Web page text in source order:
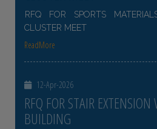
RFQ FOR SPORTS
CLUSTER MEET
ReadMore
12-Apr-2026
RFQ FOR STAIR EXTENSION
BUILDING